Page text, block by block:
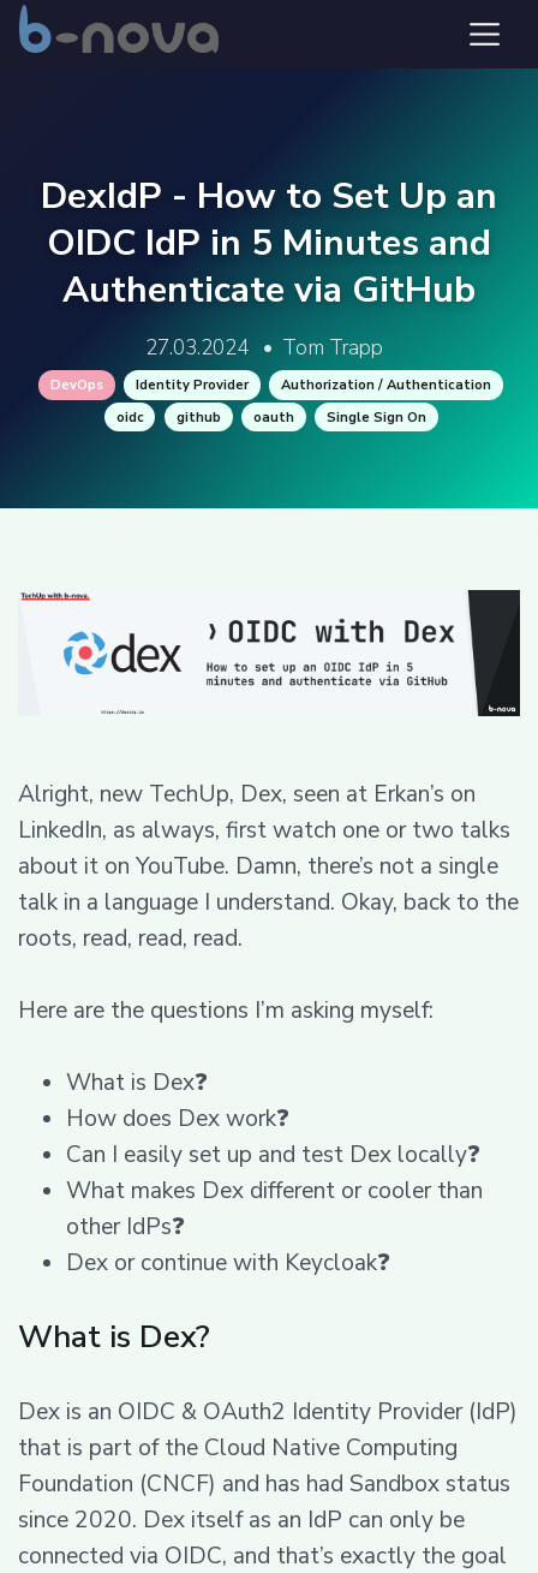
DexIdP - How to Set Up an
OIDC IdP in 5 Minutes and
Authenticate via GitHub
27.03.2024 • Tom Trapp
DevOps Identity Provider
Authorization / Authentication
oidc
github oauth Single Sign On
Alright, new TechUp, Dex, seen at Erkan’s on
LinkedIn, as always, first watch one or two talks
about it on YouTube. Damn, there’s not a single
talk in a language I understand. Okay, back to the
roots, read, read, read.
Here are the questions I’m asking myself:
What is Dex❓
How does Dex work❓
Can I easily set up and test Dex locally❓
What makes Dex different or cooler than
other IdPs❓
Dex or continue with Keycloak❓
What is Dex?
Dex is an OIDC & OAuth2 Identity Provider (IdP)
that is part of the Cloud Native Computing
Foundation (CNCF) and has had Sandbox status
since 2020. Dex itself as an IdP can only be
connected via OIDC, and that’s exactly the goal